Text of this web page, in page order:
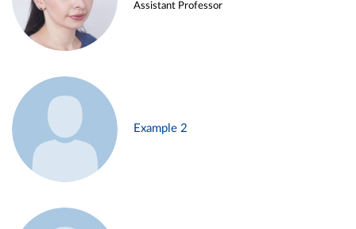
Assistant Professor
Example 2